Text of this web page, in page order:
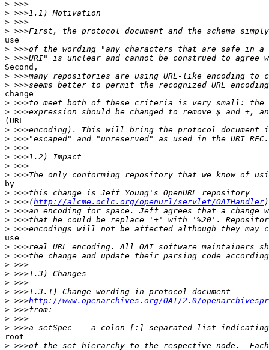
>
>
>
>
use
>
>
Second,
>
>
change
>
>
(URL
>
>
>
>
>
>
by
>
> >>>(http://alcme.oclc.org/openurl/servlet/OAIHandler
>
>
>
use
>
>
>
>
>
>
> >>>http://www.openarchives.org/OAI/2.0/
>
>
>
root
>